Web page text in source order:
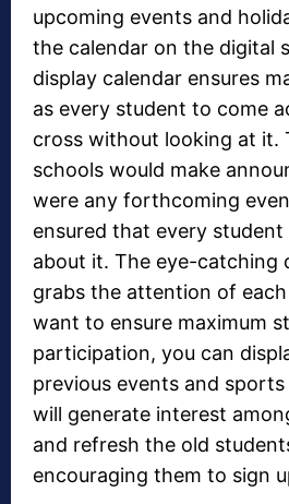
upcoming events and
the calendar on the digital
display calendar ensures
as every student to come
cross without looking at it.
schools would make
were any forthcoming
ensured that every
about it. The eye-catching
grabs the attention of
want to ensure maximum
participation, you can
previous events and
will generate interest
and refresh the old
encouraging them to sign